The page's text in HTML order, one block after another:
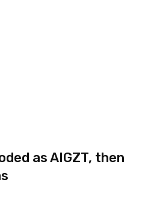
as AIGZT, then